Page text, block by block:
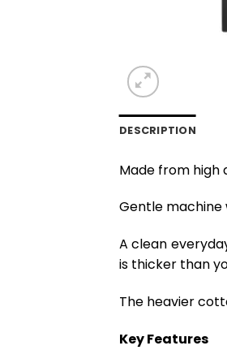
DESCRIPTION
Made from high
Gentle machine
A clean
is thicker than
The heavier
Key Features